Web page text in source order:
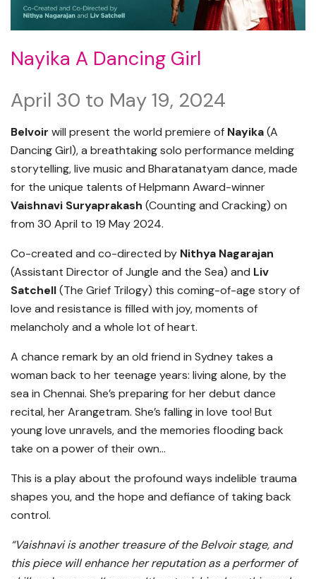
Nayika A Dancing Girl
April 30 to May 19, 2024
Belvoir will present the world premiere of Nayika(A
Dancing Girl), a breathtaking solo performance melding
storytelling, live music and Bharatanatyam dance, made
for the unique talents of Helpmann Award-winner
Vaishnavi Suryaprakash (Counting and Cracking) on
from 30 April to 19 May 2024.
Co-created and co-directed by Nithya Nagarajan
(Assistant Director of Jungle and the Sea) and Liv
Satchell(The Grief Trilogy) this coming-of-age story of
love and resistance is filled with joy, moments of
melancholy and a whole lot of heart.
A chance remark by an old friend in Sydney takes a
woman back to her teenage years: living alone, by the
sea in Chennai. She’s preparing for her debut dance
recital, her Arangetram. She’s falling in love too! But
young love unravels, and the memories flooding back
take on a power of their own…
This is a play about the profound ways indelible trauma
shapes you, and the hope and defiance of taking back
control.
“Vaishnavi is another treasure of the Belvoir stage, and
this piece will enhance her reputation as a performer of